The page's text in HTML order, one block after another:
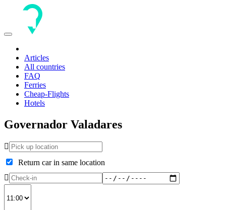
Toggle
Articles
All countries
FAQ
Ferries
Cheap-Flights
Hotels
Governador Valadares
Return car in same location